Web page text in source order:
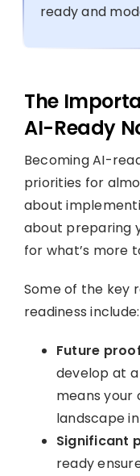
ready and
The
AI-Ready
Becoming AI-
priorities for
about
about preparing
for what’s more
Some of the key
readiness include:
Future
develop at
means your
landscape
Significant
ready